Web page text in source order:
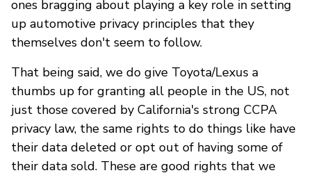
ones bragging about playing a key role in setting
up automotive privacy principles that they
themselves don't seem to follow.
That being said, we do give Toyota/Lexus a
thumbs up for granting all people in the US, not
just those covered by California's strong CCPA
privacy law, the same rights to do things like have
their data deleted or opt out of having some of
their data sold. These are good rights that we